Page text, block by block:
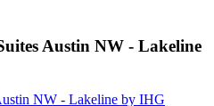
Austin NW - Lakeline
NW - Lakeline by IHG